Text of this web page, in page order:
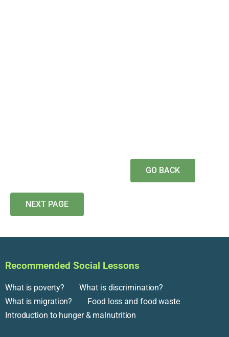
GO BACK
NEXT PAGE
Recommended Social Lessons
What is poverty?
What is discrimination?
What is migration?
Food loss and food waste
Introduction to hunger & malnutrition